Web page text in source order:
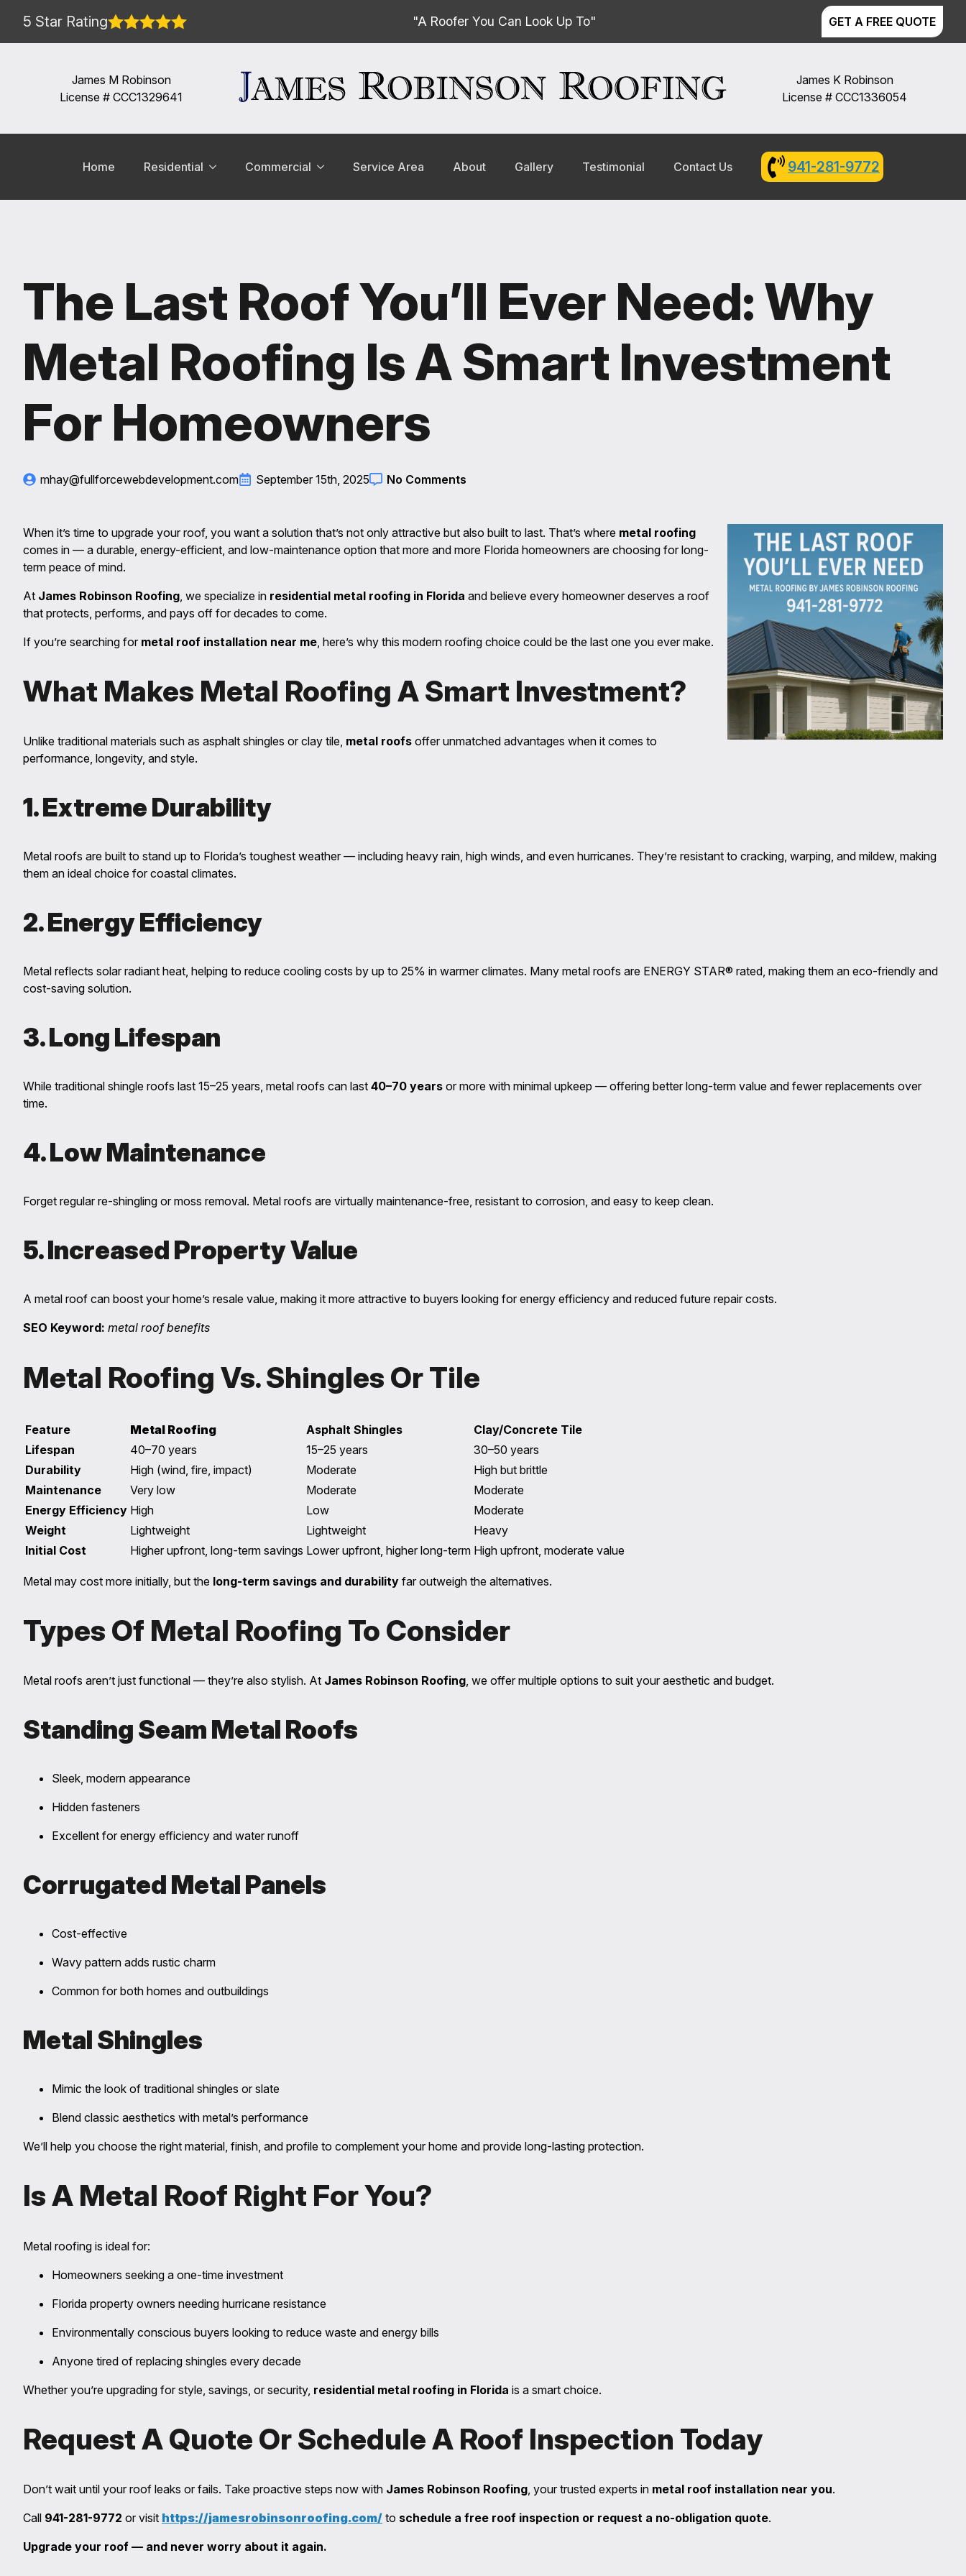
5 Star Rating "A Roofer You Can Look Up To" GET A FREE QUOTE
James M Robinson
License # CCC1329641
James K Robinson
License # CCC1336054
Home Residential Commercial Service Area About Gallery Testimonial Contact Us 941-281-9772
The Last Roof You’ll Ever Need: Why
Metal Roofing Is A Smart Investment
For Homeowners
mhay@fullforcewebdevelopment.com September 15th, 2025 No Comments
When it’s time to upgrade your roof, you want a solution that’s not only attractive but also built to last. That’s where metal roofing
comes in — a durable, energy-efficient, and low-maintenance option that more and more Florida homeowners are choosing for long-
term peace of mind.
At James Robinson Roofing, we specialize in residential metal roofing in Florida and believe every homeowner deserves a roof
that protects, performs, and pays off for decades to come.
If you’re searching for metal roof installation near me, here’s why this modern roofing choice could be the last one you ever make.
What Makes Metal Roofing A Smart Investment?
Unlike traditional materials such as asphalt shingles or clay tile, metal roofs offer unmatched advantages when it comes to
performance, longevity, and style.
1. Extreme Durability
Metal roofs are built to stand up to Florida’s toughest weather — including heavy rain, high winds, and even hurricanes. They’re resistant to cracking, warping, and mildew, making
them an ideal choice for coastal climates.
2. Energy Efficiency
Metal reflects solar radiant heat, helping to reduce cooling costs by up to 25% in warmer climates. Many metal roofs are ENERGY STAR® rated, making them an eco-friendly and
cost-saving solution.
3. Long Lifespan
While traditional shingle roofs last 15–25 years, metal roofs can last 40–70 years or more with minimal upkeep — offering better long-term value and fewer replacements over
time.
4. Low Maintenance
Forget regular re-shingling or moss removal. Metal roofs are virtually maintenance-free, resistant to corrosion, and easy to keep clean.
5. Increased Property Value
A metal roof can boost your home’s resale value, making it more attractive to buyers looking for energy efficiency and reduced future repair costs.
SEO Keyword: metal roof benefits
Metal Roofing Vs. Shingles Or Tile
Feature Metal Roofing Asphalt Shingles
Clay/Concrete Tile
Lifespan
40–70 years 15–25 years
30–50 years
Durability
High (wind, fire, impact) Moderate
High but brittle
Maintenance
Very low Moderate
Moderate
Energy Efficiency High Low
Moderate
Weight
Lightweight Lightweight
Heavy
Initial Cost
Higher upfront, long-term savings Lower upfront, higher long-term High upfront, moderate value
Metal may cost more initially, but the long-term savings and durability far outweigh the alternatives.
Types Of Metal Roofing To Consider
Metal roofs aren’t just functional — they’re also stylish. At James Robinson Roofing, we offer multiple options to suit your aesthetic and budget.
Standing Seam Metal Roofs
Sleek, modern appearance
Hidden fasteners
Excellent for energy efficiency and water runoff
Corrugated Metal Panels
Cost-effective
Wavy pattern adds rustic charm
Common for both homes and outbuildings
Metal Shingles
Mimic the look of traditional shingles or slate
Blend classic aesthetics with metal’s performance
We’ll help you choose the right material, finish, and profile to complement your home and provide long-lasting protection.
Is A Metal Roof Right For You?
Metal roofing is ideal for:
Homeowners seeking a one-time investment
Florida property owners needing hurricane resistance
Environmentally conscious buyers looking to reduce waste and energy bills
Anyone tired of replacing shingles every decade
Whether you’re upgrading for style, savings, or security, residential metal roofing in Florida is a smart choice.
Request A Quote Or Schedule A Roof Inspection Today
Don’t wait until your roof leaks or fails. Take proactive steps now with James Robinson Roofing , your trusted experts in metal roof installation near you.
Call 941-281-9772 or visit https://jamesrobinsonroofing.com/ to schedule a free roof inspection or request a no-obligation quote.
Upgrade your roof — and never worry about it again.